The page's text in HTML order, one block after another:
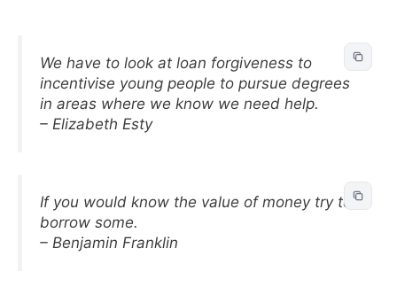
We have to look at loan forgiveness to
incentivise young people to pursue degrees
in areas where we know we need help.
– Elizabeth Esty
If you would know the value of money try to
borrow some.
– Benjamin Franklin